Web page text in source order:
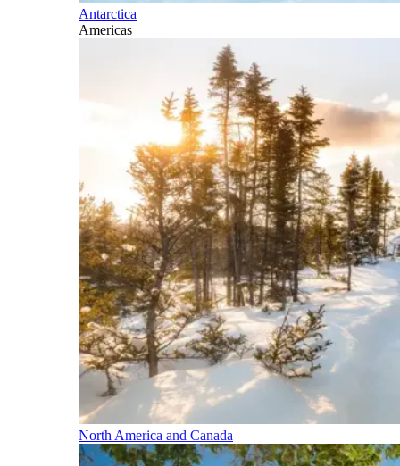
Antarctica
Americas
North America and Canada